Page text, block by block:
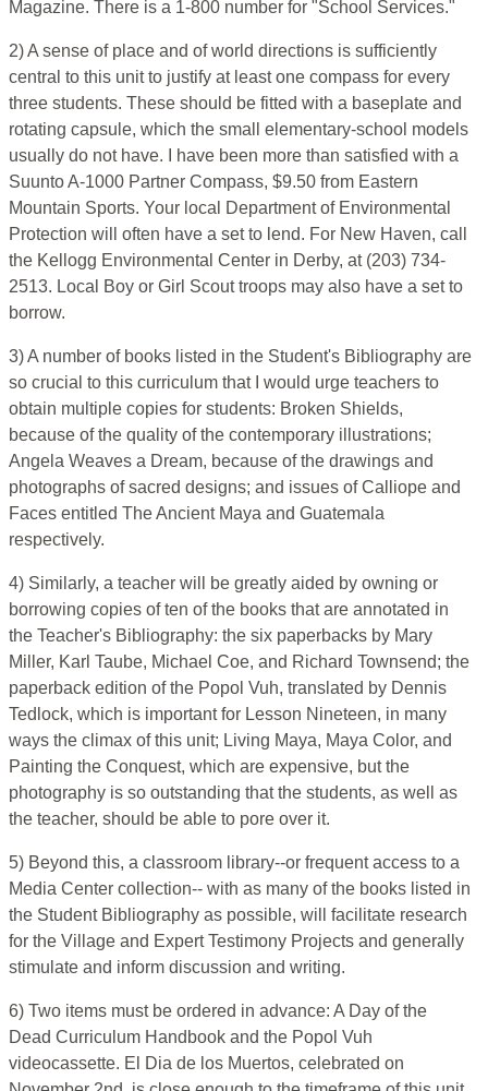
Magazine. There is a 1-800 number for "School Services."
2) A sense of place and of world directions is sufficiently
central to this unit to justify at least one compass for every
three students. These should be fitted with a baseplate and
rotating capsule, which the small elementary-school models
usually do not have. I have been more than satisfied with a
Suunto A-1000 Partner Compass, $9.50 from Eastern
Mountain Sports. Your local Department of Environmental
Protection will often have a set to lend. For New Haven, call
the Kellogg Environmental Center in Derby, at (203) 734-
2513. Local Boy or Girl Scout troops may also have a set to
borrow.
3) A number of books listed in the Student's Bibliography are
so crucial to this curriculum that I would urge teachers to
obtain multiple copies for students: Broken Shields,
because of the quality of the contemporary illustrations;
Angela Weaves a Dream, because of the drawings and
photographs of sacred designs; and issues of Calliope and
Faces entitled The Ancient Maya and Guatemala
respectively.
4) Similarly, a teacher will be greatly aided by owning or
borrowing copies of ten of the books that are annotated in
the Teacher's Bibliography: the six paperbacks by Mary
Miller, Karl Taube, Michael Coe, and Richard Townsend; the
paperback edition of the Popol Vuh, translated by Dennis
Tedlock, which is important for Lesson Nineteen, in many
ways the climax of this unit; Living Maya, Maya Color, and
Painting the Conquest, which are expensive, but the
photography is so outstanding that the students, as well as
the teacher, should be able to pore over it.
5) Beyond this, a classroom library--or frequent access to a
Media Center collection-- with as many of the books listed in
the Student Bibliography as possible, will facilitate research
for the Village and Expert Testimony Projects and generally
stimulate and inform discussion and writing.
6) Two items must be ordered in advance: A Day of the
Dead Curriculum Handbook and the Popol Vuh
videocassette. El Dia de los Muertos, celebrated on